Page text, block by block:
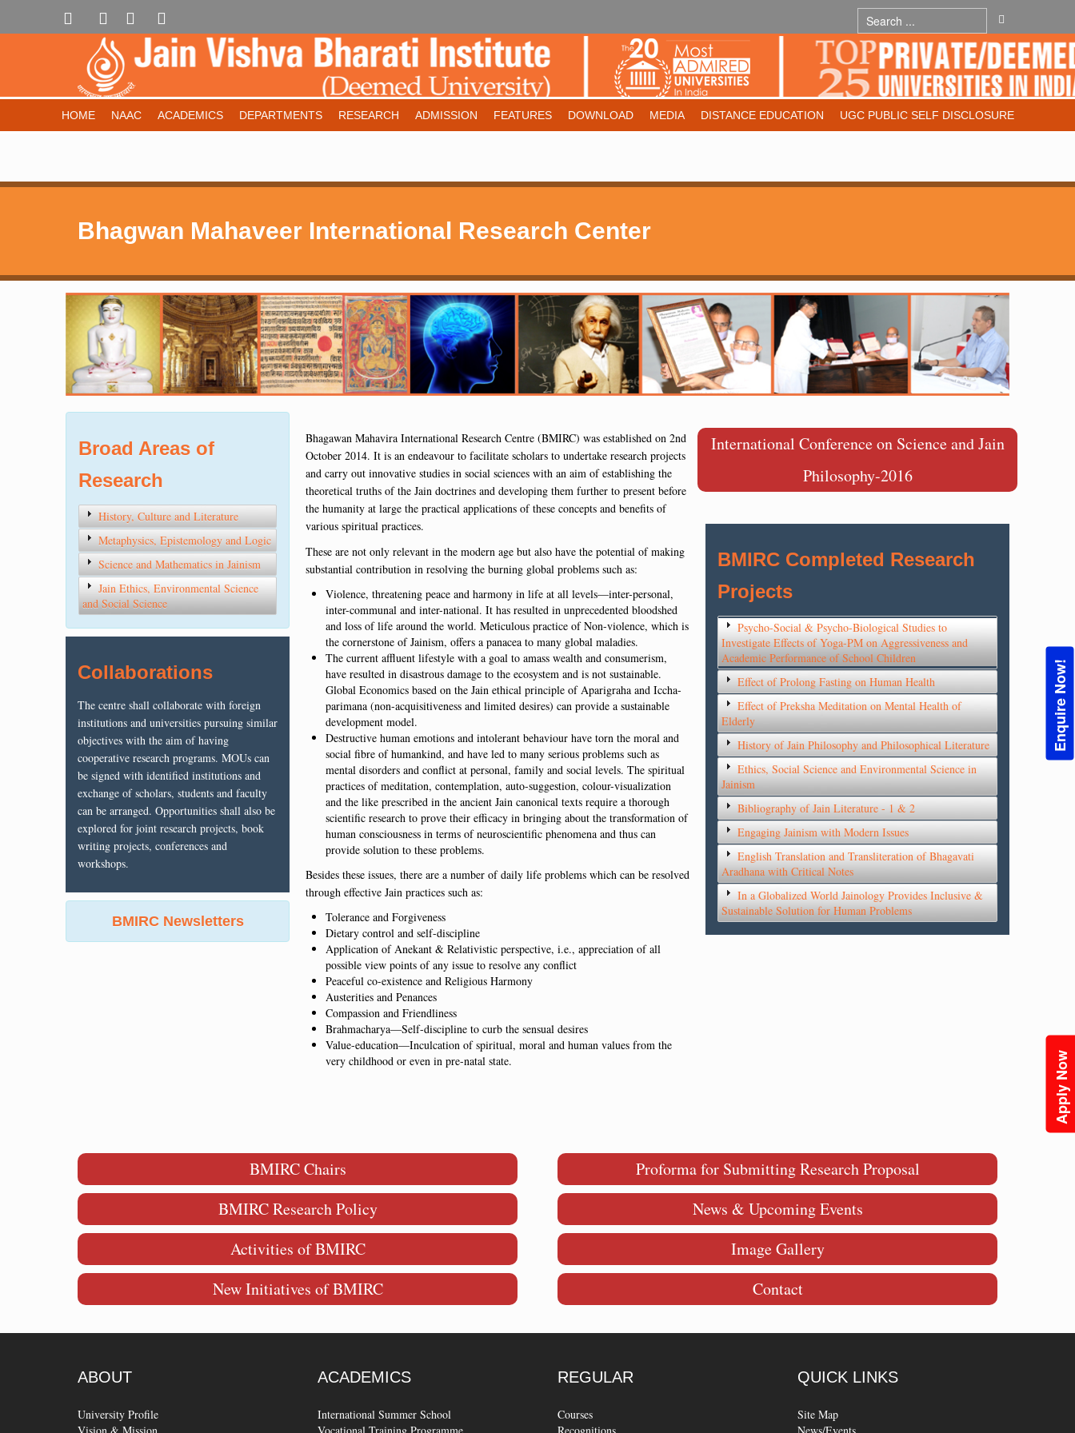
Apply Now
HOME NAAC ACADEMICS DEPARTMENTS RESEARCH ADMISSION FEATURES DOWNLOAD MEDIA DISTANCE EDUCATION UGC PUBLIC SELF DISCLOSURE
Enquire Now!
Bhagwan Mahaveer International Research Center
Bhagawan Mahavira International Research Centre (BMIRC) was established on 2nd
October 2014. It is an endeavour to facilitate scholars to undertake research projects
and carry out innovative studies in social sciences with an aim of establishing the
theoretical truths of the Jain doctrines and developing them further to present before
the humanity at large the practical applications of these concepts and benefits of
various spiritual practices.
These are not only relevant in the modern age but also have the potential of making
substantial contribution in resolving the burning global problems such as:
Violence, threatening peace and harmony in life at all levels—inter-personal,
inter-communal and inter-national. It has resulted in unprecedented bloodshed
and loss of life around the world. Meticulous practice of Non-violence, which is
the cornerstone of Jainism, offers a panacea to many global maladies.
The current affluent lifestyle with a goal to amass wealth and consumerism,
have resulted in disastrous damage to the ecosystem and is not sustainable.
Global Economics based on the Jain ethical principle of Aparigraha and Iccha-
parimana (non-acquisitiveness and limited desires) can provide a sustainable
development model.
Destructive human emotions and intolerant behaviour have torn the moral and
social fibre of humankind, and have led to many serious problems such as
mental disorders and conflict at personal, family and social levels. The spiritual
practices of meditation, contemplation, auto-suggestion, colour-visualization
and the like prescribed in the ancient Jain canonical texts require a thorough
scientific research to prove their efficacy in bringing about the transformation of
human consciousness in terms of neuroscientific phenomena and thus can
provide solution to these problems.
Besides these issues, there are a number of daily life problems which can be resolved
through effective Jain practices such as:
Tolerance and Forgiveness
Dietary control and self-discipline
Application of Anekant & Relativistic perspective, i.e., appreciation of all
possible view points of any issue to resolve any conflict
Peaceful co-existence and Religious Harmony
Austerities and Penances
Compassion and Friendliness
Brahmacharya—Self-discipline to curb the sensual desires
Value-education—Inculcation of spiritual, moral and human values from the
very childhood or even in pre-natal state.
Broad Areas of
Research
History, Culture and Literature
Metaphysics, Epistemology and Logic
Science and Mathematics in Jainism
Jain Ethics, Environmental Science
and Social Science
Collaborations
The centre shall collaborate with foreign
institutions and universities pursuing similar
objectives with the aim of having
cooperative research programs. MOUs can
be signed with identified institutions and
exchange of scholars, students and faculty
can be arranged. Opportunities shall also be
explored for joint research projects, book
writing projects, conferences and
workshops.
BMIRC Newsletters
International Conference on Science and Jain
Philosophy-2016
BMIRC Completed Research
Projects
Psycho-Social & Psycho-Biological Studies to
Investigate Effects of Yoga-PM on Aggressiveness and
Academic Performance of School Children
Effect of Prolong Fasting on Human Health
Effect of Preksha Meditation on Mental Health of
Elderly
History of Jain Philosophy and Philosophical Literature
Ethics, Social Science and Environmental Science in
Jainism
Bibliography of Jain Literature - 1 & 2
Engaging Jainism with Modern Issues
English Translation and Transliteration of Bhagavati
Aradhana with Critical Notes
In a Globalized World Jainology Provides Inclusive &
Sustainable Solution for Human Problems
BMIRC Chairs
BMIRC Research Policy
Activities of BMIRC
New Initiatives of BMIRC
Proforma for Submitting Research Proposal
News & Upcoming Events
Image Gallery
Contact
ABOUT
University Profile
ACADEMICS
International Summer School
REGULAR
Courses
QUICK LINKS
Site Map